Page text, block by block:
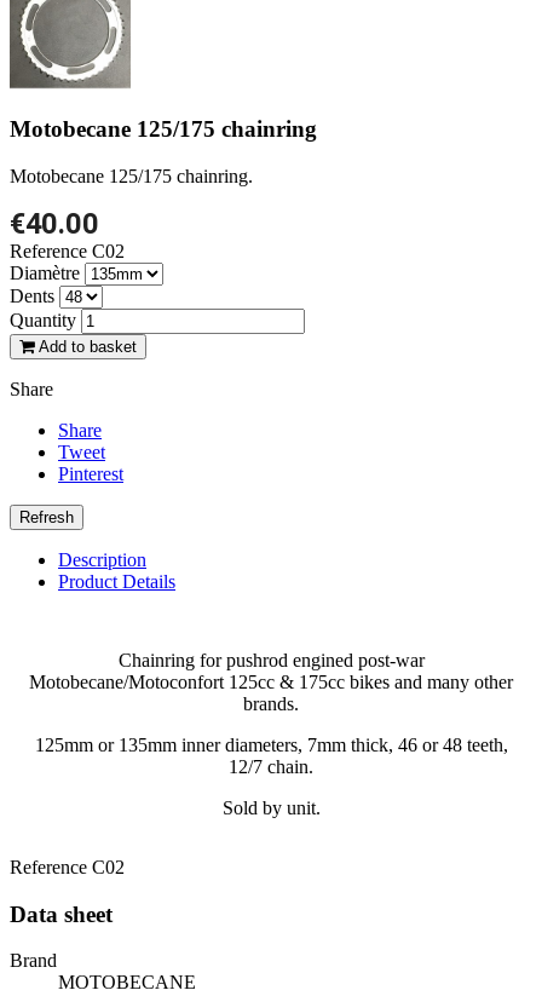
Motobecane 125/175 chainring
Motobecane 125/175 chainring.
€40.00
Reference C02
Diamètre
Dents
Quantity
Add to basket
Share
Share
Tweet
Pinterest
Description
Product Details
Chainring for pushrod engined post-war
Motobecane/Motoconfort 125cc & 175cc bikes and many other
brands.
125mm or 135mm inner diameters, 7mm thick, 46 or 48 teeth,
12/7 chain.
Sold by unit.
Reference C02
Data sheet
Brand
MOTOBECANE